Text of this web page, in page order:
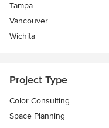
Tampa
Vancouver
Wichita
Project Type
Color Consulting
Space Planning